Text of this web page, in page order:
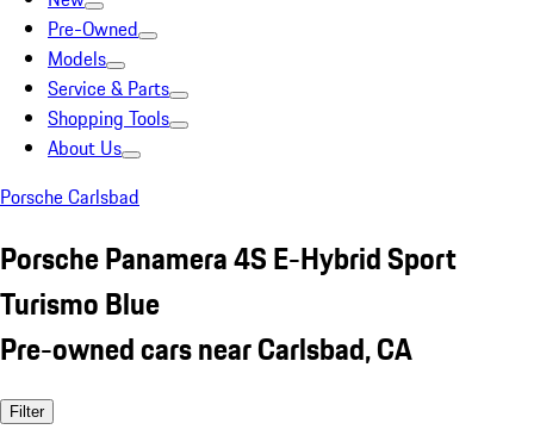
Pre-Owned
Models
Service & Parts
Shopping Tools
About Us
Porsche Carlsbad
Porsche Panamera 4S E-Hybrid Sport
Turismo Blue
Pre-owned cars near Carlsbad, CA
Filter